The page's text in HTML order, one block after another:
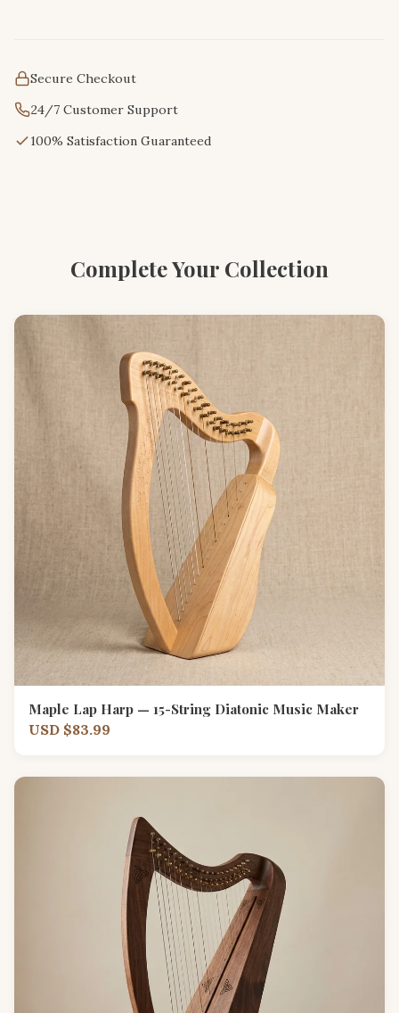
Secure Checkout
24/7 Customer Support
100% Satisfaction Guaranteed
Complete Your Collection
Maple Lap Harp — 15-String Diatonic Music Maker
USD $83.99